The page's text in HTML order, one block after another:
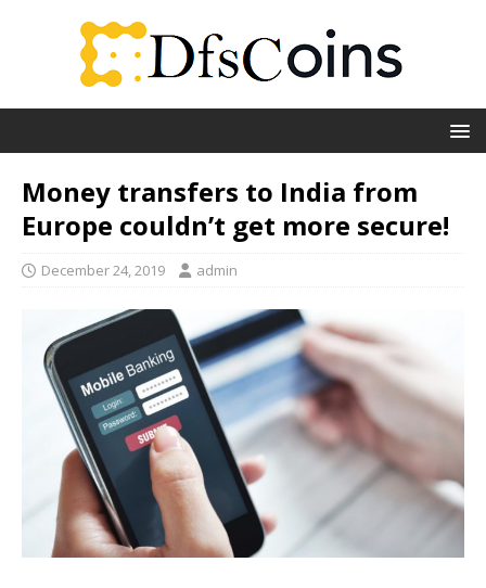
Money transfers to India from
Europe couldn’t get more secure!
December 24, 2019 admin